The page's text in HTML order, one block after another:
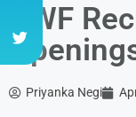
DWF
Priyanka Negi